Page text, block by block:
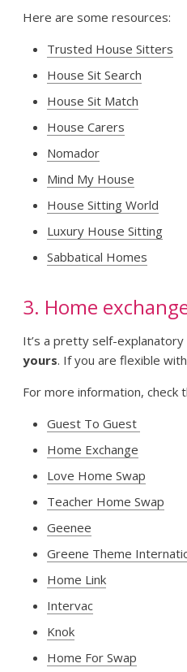
Here are some resources:
Trusted House Sitters
House Sit Search
House Sit Match
House Carers
Nomador
Mind My House
House Sitting World
Luxury House Sitting
Sabbatical Homes
3. Home
It’s a pretty self-explanatory
yours. If you are flexible
For more information, check
Guest To Guest
Home Exchange
Love Home Swap
Teacher Home Swap
Geenee
Greene Theme
Home Link
Intervac
Knok
Home For Swap